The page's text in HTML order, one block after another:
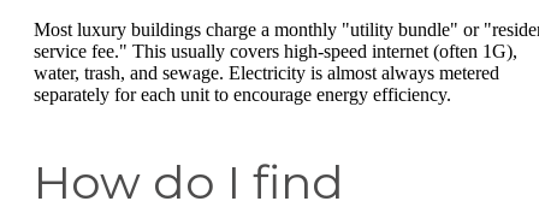
Most luxury buildings charge a monthly "utility bundle" or
service fee." This usually covers high-speed internet (often 1G),
water, trash, and sewage. Electricity is almost always metered
separately for each unit to encourage energy efficiency.
How do I find